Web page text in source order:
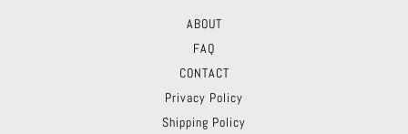
ABOUT
FAQ
CONTACT
Privacy Policy
Shipping Policy